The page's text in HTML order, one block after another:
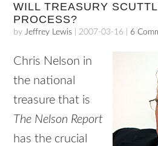
WILL TREASURY
PROCESS?
byJeffrey Lewis 2007-03-16 6
Chris Nelson in
the national
treasure that is
The Nelson Report
has the crucial